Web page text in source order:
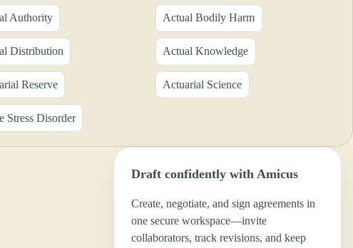
Authority Actual Bodily Harm
Distribution Actual Knowledge
Reserve Actuarial Science
Stress Disorder
Draft confidently with Amicus
Create, negotiate, and sign agreements in
one secure workspace—invite
collaborators, track revisions, and keep